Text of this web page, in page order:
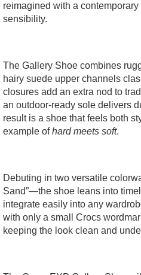
reimagined with a
sensibility.
The Gallery Shoe combines
hairy suede upper channels
closures add an extra nod to
an outdoor-ready sole delivers
result is a shoe that feels both
example ofhard meets soft.
Debuting in two versatile
Sand”—the shoe leans into
integrate easily into any
with only a small Crocs
keeping the look clean and